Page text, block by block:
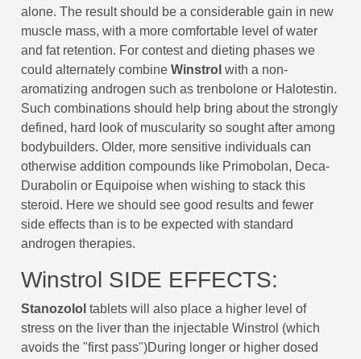
alone. The result should be a considerable gain in new
muscle mass, with a more comfortable level of water
and fat retention. For contest and dieting phases we
could alternately combine Winstrol with a non-
aromatizing androgen such as trenbolone or Halotestin.
Such combinations should help bring about the strongly
defined, hard look of muscularity so sought after among
bodybuilders. Older, more sensitive individuals can
otherwise addition compounds like Primobolan, Deca-
Durabolin or Equipoise when wishing to stack this
steroid. Here we should see good results and fewer
side effects than is to be expected with standard
androgen therapies.
Winstrol SIDE EFFECTS:
Stanozolol tablets will also place a higher level of
stress on the liver than the injectable Winstrol (which
avoids the "first pass")During longer or higher dosed